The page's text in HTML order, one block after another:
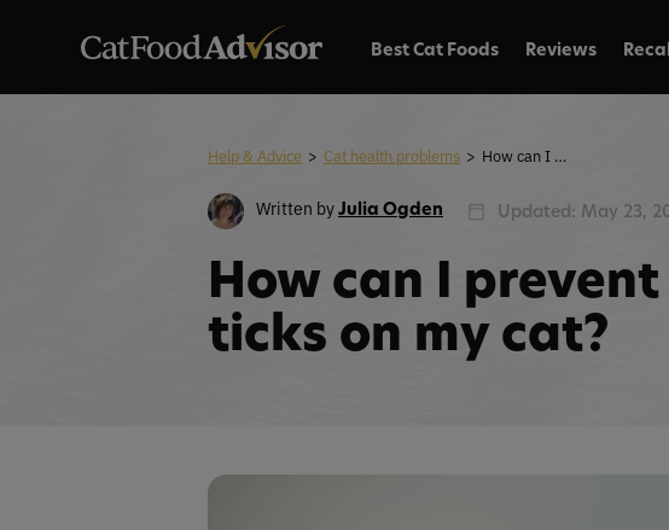
Best Cat Foods Reviews
Help & Advice > Cat health problems > How can I prevent fleas and ticks on my cat?
Written byJulia Ogden Updated: May 23,
How can I
ticks on my cat?